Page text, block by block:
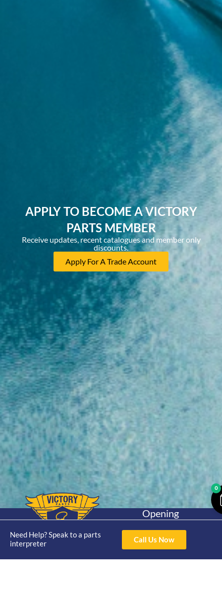
APPLY TO BECOME A VICTORY
PARTS MEMBER
Receive updates, recent catalogues and member only
discounts.
Apply For A Trade Account
Need Help? Speak to a parts
interpreter
Call Us Now
Brand
Yamaha
30hp 2
Stroke
Opening
Hours
Mon - Thur 8am-
4pm Fri 8am -
0